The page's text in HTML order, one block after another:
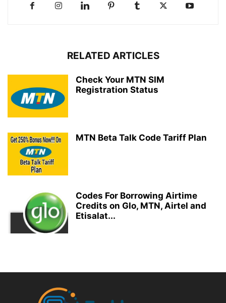
RELATED ARTICLES
Check Your MTN SIM
Registration Status
MTN Beta Talk Code Tariff Plan
Codes For Borrowing Airtime
Credits on Glo, MTN, Airtel and
Etisalat...